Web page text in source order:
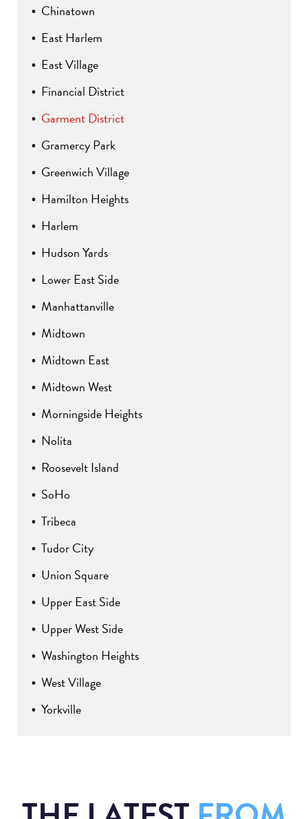
Chinatown
East Harlem
East Village
Financial District
Garment District
Gramercy Park
Greenwich Village
Hamilton Heights
Harlem
Hudson Yards
Lower East Side
Manhattanville
Midtown
Midtown East
Midtown West
Morningside Heights
Nolita
Roosevelt Island
SoHo
Tribeca
Tudor City
Union Square
Upper East Side
Upper West Side
Washington Heights
West Village
Yorkville